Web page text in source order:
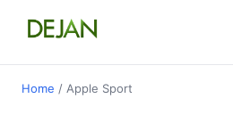
Home / Apple Sport